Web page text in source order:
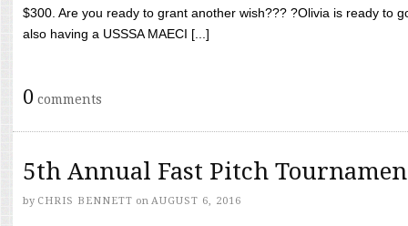
$300. Are you ready to grant another wish??? ?Olivia is ready to
also having a USSSA MAECI [...]
0 comments
5th Annual Fast Pitch
by CHRIS BENNETT on AUGUST 6, 2016